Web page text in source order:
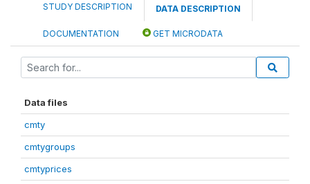
STUDY DESCRIPTION DATA DESCRIPTION
DOCUMENTATION GET MICRODATA
Data files
cmty
cmtygroups
cmtyprices